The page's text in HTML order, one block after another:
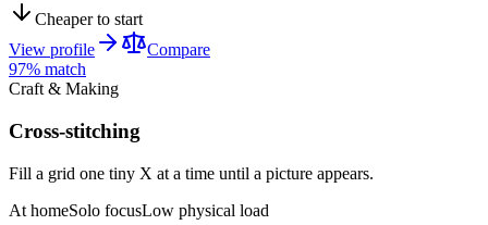
Cheaper to start
View profile
Compare
97% match
Craft & Making
Cross-stitching
Fill a grid one tiny X at a time until a picture appears.
At homeSolo focusLow physical load